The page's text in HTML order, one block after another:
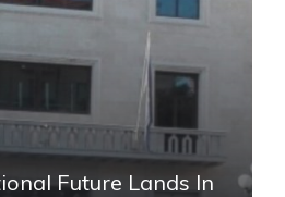
Future Lands In